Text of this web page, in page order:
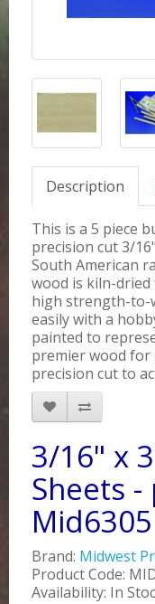
Description
This is a 5 piece
precision cut 3/
South American
wood is kiln-
high strength-to-
easily with a
painted to
premier wood for
precision cut to
3/16" x
Sheets -
Mid6305
Brand: Midwest
Product Code:
Availability: In